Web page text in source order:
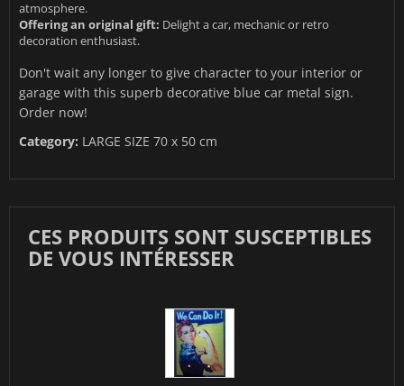
atmosphere.
Offering an original gift: Delight a car, mechanic or retro
decoration enthusiast.
Don't wait any longer to give character to your interior or
garage with this superb decorative blue car metal sign.
Order now!
Category: LARGE SIZE 70 x 50 cm
CES PRODUITS SONT SUSCEPTIBLES
DE VOUS INTÉRESSER